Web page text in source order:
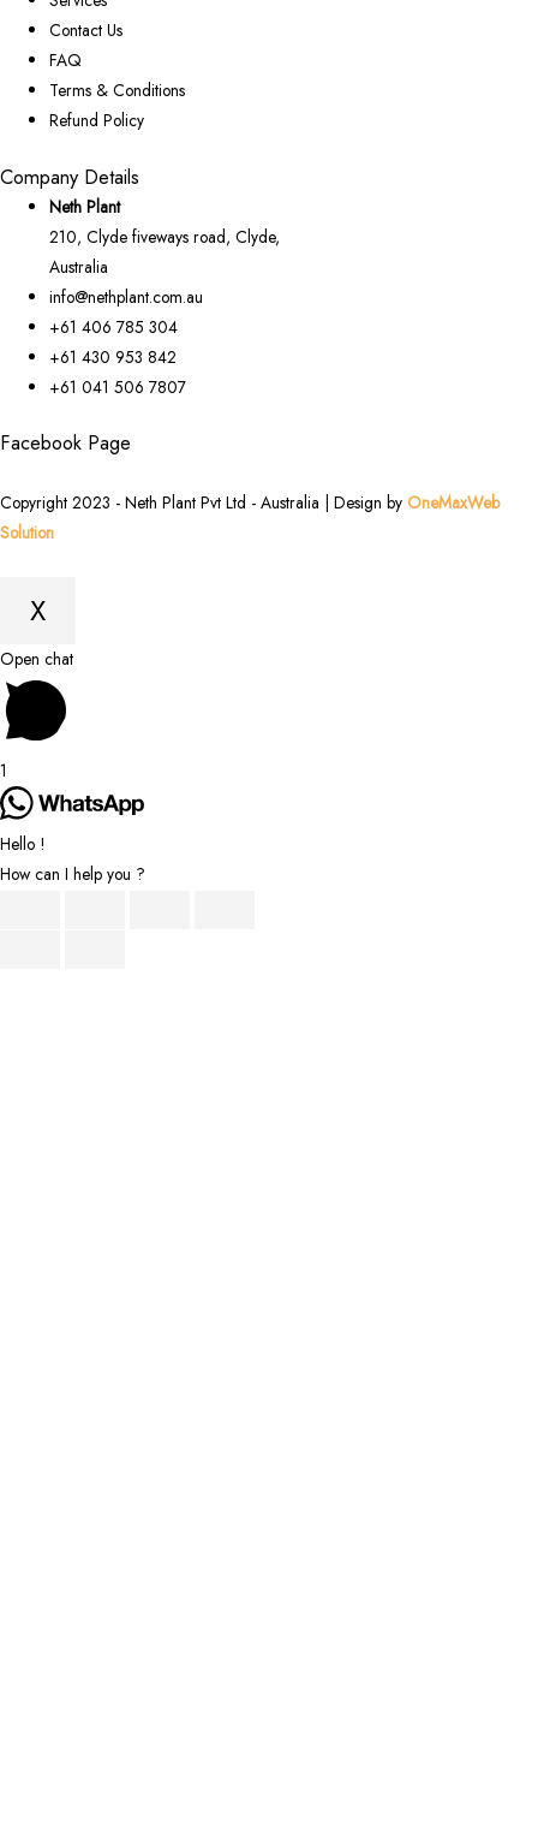
Contact Us
FAQ
Terms & Conditions
Refund Policy
Company Details
Neth Plant
210, Clyde fiveways road, Clyde,
Australia
info@nethplant.com.au
+61 406 785 304
+61 430 953 842
+61 041 506 7807
Facebook Page
Copyright 2023 - Neth Plant Pvt Ltd - Australia | Design by OneMaxWeb
Solution
X
Scroll
to
Top
Open chat
1
Hello !
How can I help you ?